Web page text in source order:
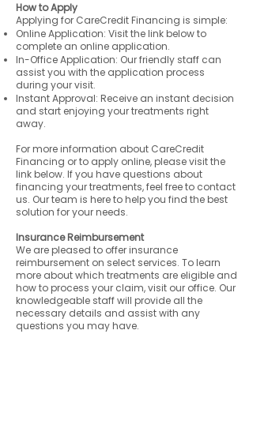
How to Apply
Applying for CareCredit Financing is simple:
Online Application: Visit the link below to
complete an online application.
In-Office Application: Our friendly staff can
assist you with the application process
during your visit.
Instant Approval: Receive an instant decision
and start enjoying your treatments right
away.
For more information about CareCredit
Financing or to apply online, please visit the
link below. If you have questions about
financing your treatments, feel free to contact
us. Our team is here to help you find the best
solution for your needs.
Insurance Reimbursement
We are pleased to offer insurance
reimbursement on select services. To learn
more about which treatments are eligible and
how to process your claim, visit our office. Our
knowledgeable staff will provide all the
necessary details and assist with any
questions you may have.